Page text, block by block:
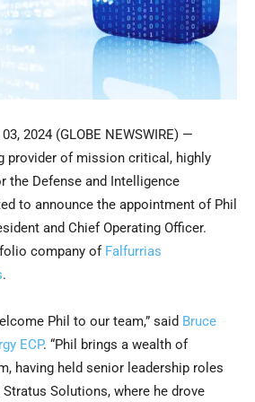
2024 (GLOBE NEWSWIRE) —
provider of mission critical, highly
the Defense and Intelligence
to announce the appointment of Phil
and Chief Operating Officer.
company of Falfurrias
.
Phil to our team,” said Bruce
ECP. “Phil brings a wealth of
having held senior leadership roles
Solutions, where he drove